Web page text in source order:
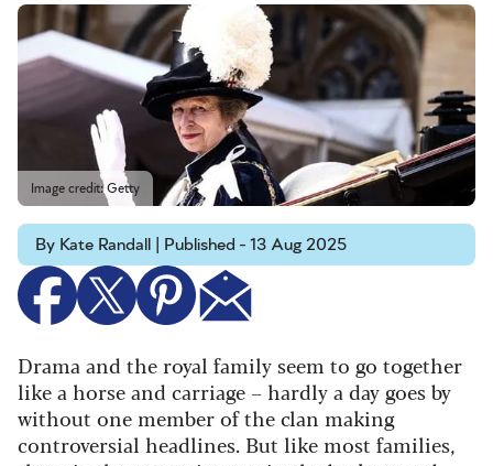
Image credit: Getty
By Kate Randall | Published - 13 Aug 2025
Drama and the royal family seem to go together
like a horse and carriage – hardly a day goes by
without one member of the clan making
controversial headlines. But like most families,